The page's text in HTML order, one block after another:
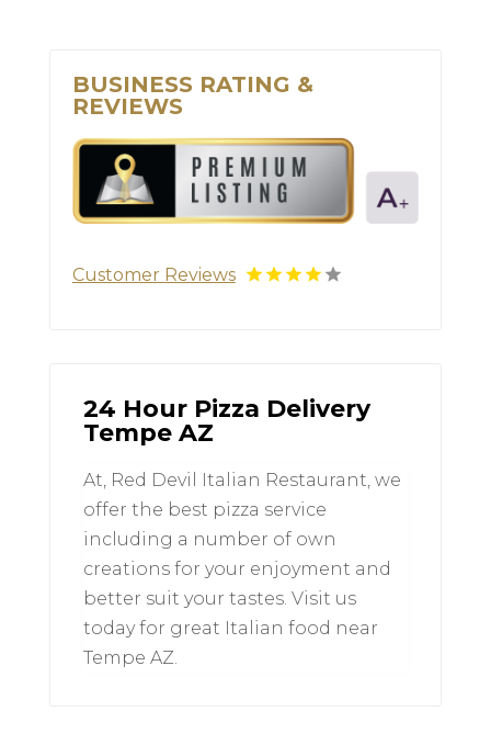
BUSINESS RATING &
REVIEWS
Customer Reviews
24 Hour Pizza Delivery
Tempe AZ
At, Red Devil Italian Restaurant, we
offer the best pizza service
including a number of own
creations for your enjoyment and
better suit your tastes. Visit us
today for great Italian food near
Tempe AZ.